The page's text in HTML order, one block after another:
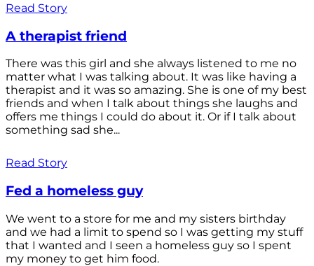
Read Story
A therapist friend
There was this girl and she always listened to me no
matter what I was talking about. It was like having a
therapist and it was so amazing. She is one of my best
friends and when I talk about things she laughs and
offers me things I could do about it. Or if I talk about
something sad she...
Read Story
Fed a homeless guy
We went to a store for me and my sisters birthday
and we had a limit to spend so I was getting my stuff
that I wanted and I seen a homeless guy so I spent
my money to get him food.